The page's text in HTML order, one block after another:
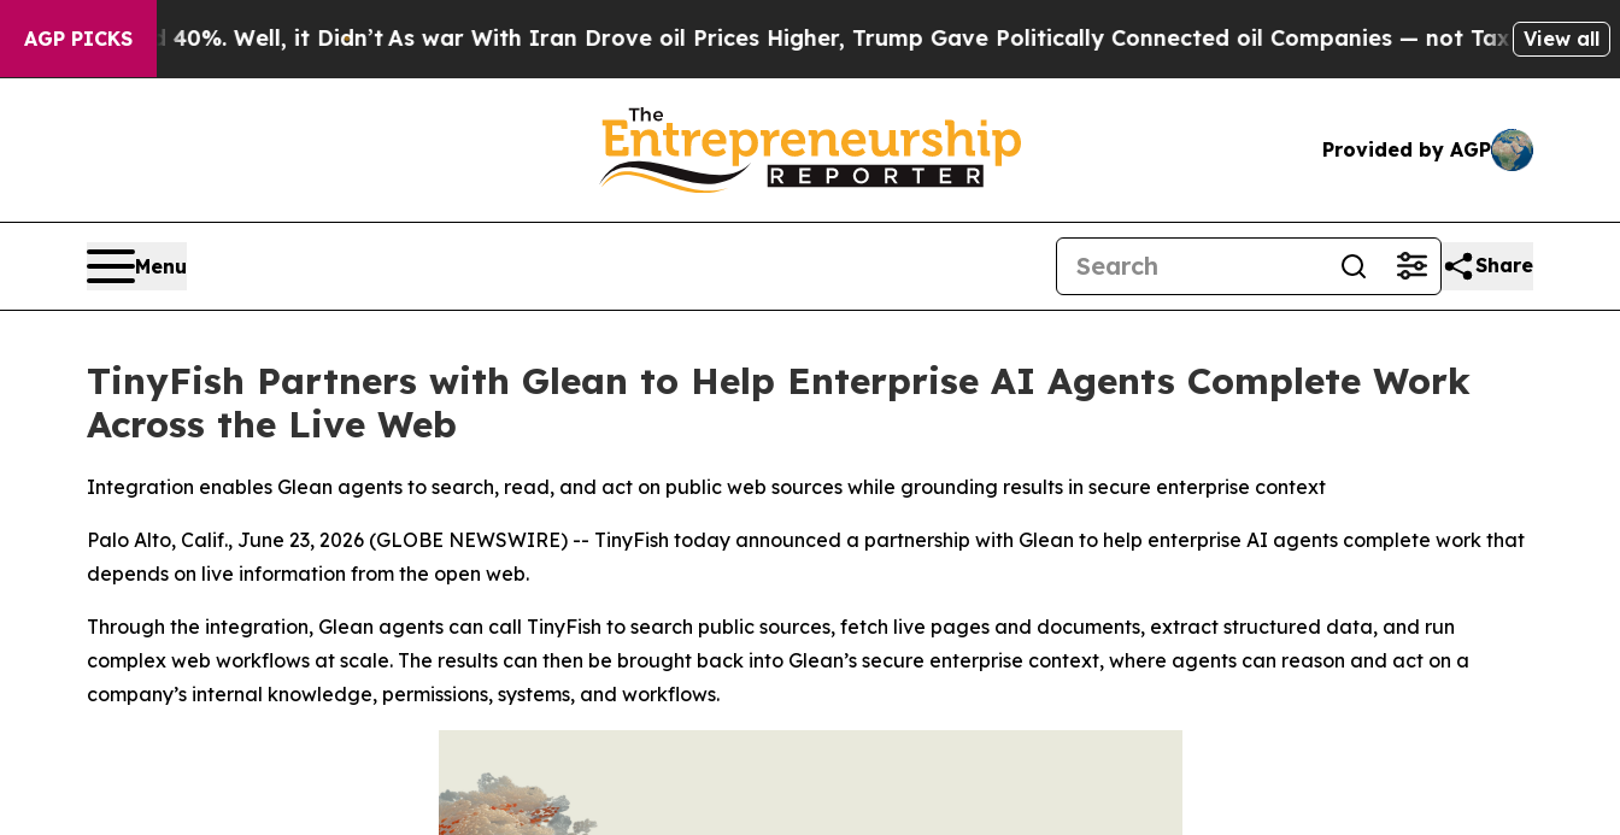
AGP PICKS
40%. Well, it Didn’t As war With Iran Drove oil Prices Higher, Trump Gave Politically Connected oil Companies — not Taxpayers — theView all
Provided by AGP
Menu Share
TinyFish Partners with Glean to Help Enterprise AI Agents Complete Work
Across the Live Web
Integration enables Glean agents to search, read, and act on public web sources while grounding results in secure enterprise context
Palo Alto, Calif., June 23, 2026 (GLOBE NEWSWIRE) -- TinyFish today announced a partnership with Glean to help enterprise AI agents complete work that
depends on live information from the open web.
Through the integration, Glean agents can call TinyFish to search public sources, fetch live pages and documents, extract structured data, and run
complex web workflows at scale. The results can then be brought back into Glean’s secure enterprise context, where agents can reason and act on a
company’s internal knowledge, permissions, systems, and workflows.